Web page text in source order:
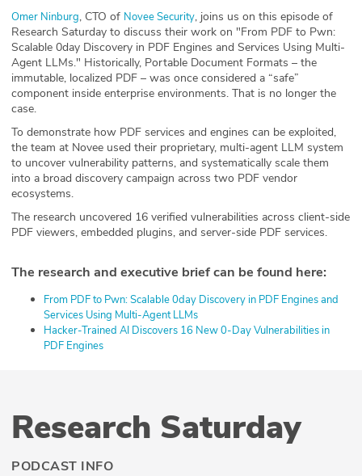
ABOUT
Our Story
Press
Team
Testimonials
Sponsor
Partners
Omer Ninburg⁠, CTO of ⁠Novee Security⁠, joins us on this episode of
Research Saturday to discuss their work on "From PDF to Pwn:
Scalable 0day Discovery in PDF Engines and Services Using Multi-
Agent LLMs." Historically, Portable Document Formats – the
immutable, localized PDF – was once considered a “safe”
component inside enterprise environments. That is no longer the
case.
To demonstrate how PDF services and engines can be exploited,
the team at Novee used their proprietary, multi-agent LLM system
to uncover vulnerability patterns, and systematically scale them
into a broad discovery campaign across two PDF vendor
ecosystems.
The research uncovered 16 verified vulnerabilities across client-side
PDF viewers, embedded plugins, and server-side PDF services.
The research and executive brief can be found here:
⁠From PDF to Pwn: Scalable 0day Discovery in PDF Engines and
Services Using Multi-Agent LLMs⁠
⁠Hacker-Trained AI Discovers 16 New 0-Day Vulnerabilities in
PDF Engines⁠
Research Saturday
PODCAST INFO